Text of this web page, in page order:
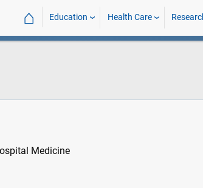
⌂ Education Health Care
Medicine